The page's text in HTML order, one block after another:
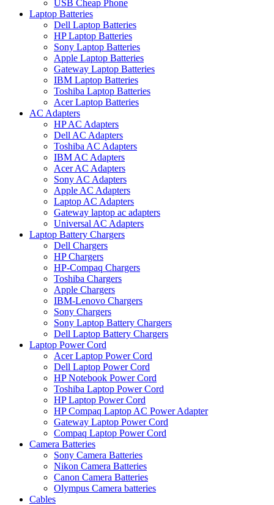
USB Cheap Phone
Laptop Batteries
Dell Laptop Batteries
HP Laptop Batteries
Sony Laptop Batteries
Apple Laptop Batteries
Gateway Laptop Batteries
IBM Laptop Batteries
Toshiba Laptop Batteries
Acer Laptop Batteries
AC Adapters
HP AC Adapters
Dell AC Adapters
Toshiba AC Adapters
IBM AC Adapters
Acer AC Adapters
Sony AC Adapters
Apple AC Adapters
Laptop AC Adapters
Gateway laptop ac adapters
Universal AC Adapters
Laptop Battery Chargers
Dell Chargers
HP Chargers
HP-Compaq Chargers
Toshiba Chargers
Apple Chargers
IBM-Lenovo Chargers
Sony Chargers
Sony Laptop Battery Chargers
Dell Laptop Battery Chargers
Laptop Power Cord
Acer Laptop Power Cord
Dell Laptop Power Cord
HP Notebook Power Cord
Toshiba Laptop Power Cord
HP Laptop Power Cord
HP Compaq Laptop AC Power Adapter
Gateway Laptop Power Cord
Compaq Laptop Power Cord
Camera Batteries
Sony Camera Batteries
Nikon Camera Batteries
Canon Camera Batteries
Olympus Camera batteries
Cables